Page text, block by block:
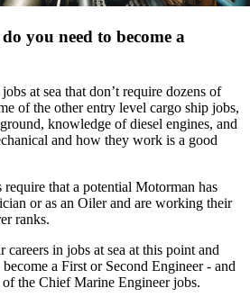
you need to become a
at sea that don’t require dozens of
of the other entry level cargo ship jobs,
knowledge of diesel engines, and
and how they work is a good
require that a potential Motorman has
or as an Oiler and are working their
ranks.
in jobs at sea at this point and
a First or Second Engineer - and
the Chief Marine Engineer jobs.